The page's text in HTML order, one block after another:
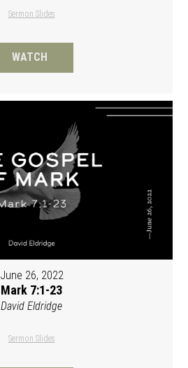
Sermon Slides
WATCH
June 26, 2022
Mark 7:1-23
David Eldridge
Sermon Slides